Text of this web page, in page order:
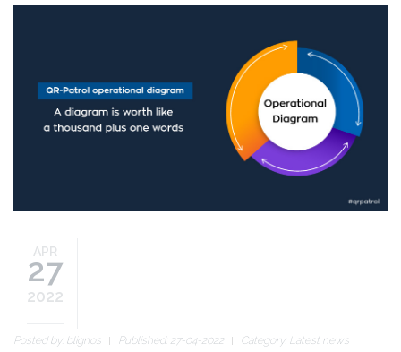
Operational-Diagram-bp.jpg
APR
27
2022
Posted by: blignos Published: 27-04-2022 Category: Latest news